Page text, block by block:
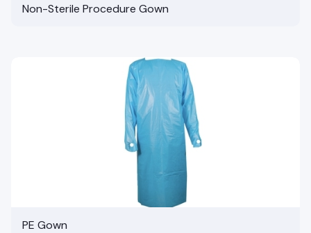
Non-Sterile Procedure Gown
PE Gown